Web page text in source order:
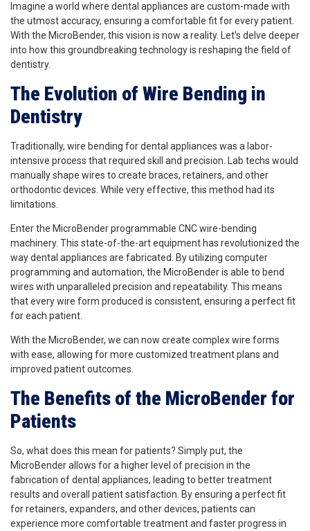
Imagine a world where dental appliances are custom-made with
the utmost accuracy, ensuring a comfortable fit for every patient.
With the MicroBender, this vision is now a reality. Let’s delve deeper
into how this groundbreaking technology is reshaping the field of
dentistry.
The Evolution of Wire Bending in
Dentistry
Traditionally, wire bending for dental appliances was a labor-
intensive process that required skill and precision. Lab techs would
manually shape wires to create braces, retainers, and other
orthodontic devices. While very effective, this method had its
limitations.
Enter the MicroBender programmable CNC wire-bending
machinery. This state-of-the-art equipment has revolutionized the
way dental appliances are fabricated. By utilizing computer
programming and automation, the MicroBender is able to bend
wires with unparalleled precision and repeatability. This means
that every wire form produced is consistent, ensuring a perfect fit
for each patient.
With the MicroBender, we can now create complex wire forms
with ease, allowing for more customized treatment plans and
improved patient outcomes.
The Benefits of the MicroBender for
Patients
So, what does this mean for patients? Simply put, the
MicroBender allows for a higher level of precision in the
fabrication of dental appliances, leading to better treatment
results and overall patient satisfaction. By ensuring a perfect fit
for retainers, expanders, and other devices, patients can
experience more comfortable treatment and faster progress in